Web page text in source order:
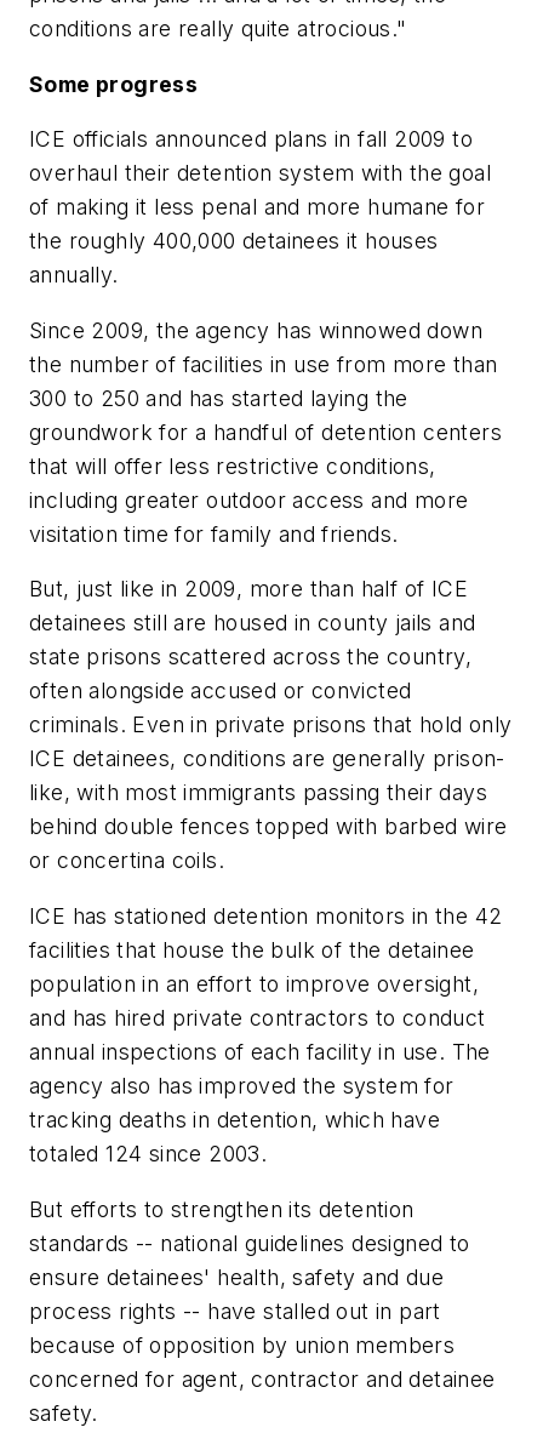
conditions are really quite atrocious."
Some progress
ICE officials announced plans in fall 2009 to
overhaul their detention system with the goal
of making it less penal and more humane for
the roughly 400,000 detainees it houses
annually.
Since 2009, the agency has winnowed down
the number of facilities in use from more than
300 to 250 and has started laying the
groundwork for a handful of detention centers
that will offer less restrictive conditions,
including greater outdoor access and more
visitation time for family and friends.
But, just like in 2009, more than half of ICE
detainees still are housed in county jails and
state prisons scattered across the country,
often alongside accused or convicted
criminals. Even in private prisons that hold only
ICE detainees, conditions are generally prison-
like, with most immigrants passing their days
behind double fences topped with barbed wire
or concertina coils.
ICE has stationed detention monitors in the 42
facilities that house the bulk of the detainee
population in an effort to improve oversight,
and has hired private contractors to conduct
annual inspections of each facility in use. The
agency also has improved the system for
tracking deaths in detention, which have
totaled 124 since 2003.
But efforts to strengthen its detention
standards -- national guidelines designed to
ensure detainees' health, safety and due
process rights -- have stalled out in part
because of opposition by union members
concerned for agent, contractor and detainee
safety.